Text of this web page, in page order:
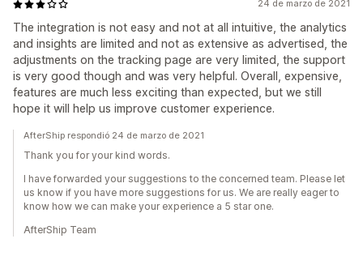
24 de marzo de 2021
The integration is not easy and not at all intuitive, the analytics
and insights are limited and not as extensive as advertised, the
adjustments on the tracking page are very limited, the support
is very good though and was very helpful. Overall, expensive,
features are much less exciting than expected, but we still
hope it will help us improve customer experience.
AfterShip respondió 24 de marzo de 2021
Thank you for your kind words.
I have forwarded your suggestions to the concerned team. Please let
us know if you have more suggestions for us. We are really eager to
know how we can make your experience a 5 star one.
AfterShip Team